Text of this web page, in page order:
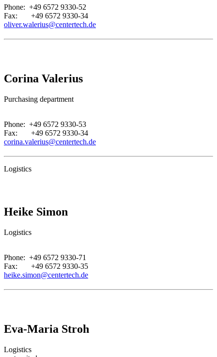
Phone: +49 6572 9330-52
Fax: +49 6572 9330-34
oliver.walerius@centertech.de
Corina Valerius
Purchasing department
Phone: +49 6572 9330-53
Fax: +49 6572 9330-34
corina.valerius@centertech.de
Logistics
Heike Simon
Logistics
Phone: +49 6572 9330-71
Fax: +49 6572 9330-35
heike.simon@centertech.de
Eva-Maria Stroh
Logistics